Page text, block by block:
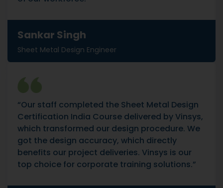
Sankar Singh
Sheet Metal Design Engineer
“Our staff completed the Sheet Metal Design
Certification India Course delivered by Vinsys,
which transformed our design procedure. We
got the design accuracy, which directly
benefits our project deliveries. Vinsys is our
top choice for corporate training solutions.”